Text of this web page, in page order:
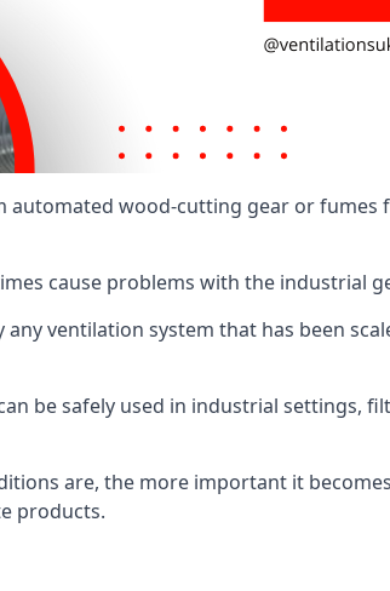
wood-cutting gear or fumes
cause problems with the industrial
ventilation system that has been
be safely used in industrial settings,
are, the more important it
products.